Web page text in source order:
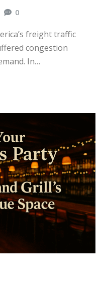
0
freight traffic
congestion
In…